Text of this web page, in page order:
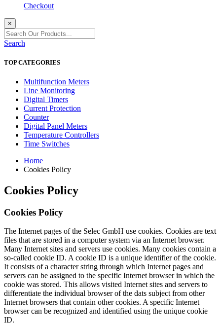
Checkout
×
Search
TOP CATEGORIES
Multifunction Meters
Line Monitoring
Digital Timers
Current Protection
Counter
Digital Panel Meters
Temperature Controllers
Time Switches
Home
Cookies Policy
Cookies Policy
Cookies Policy
The Internet pages of the Selec GmbH use cookies. Cookies are text
files that are stored in a computer system via an Internet browser.
Many Internet sites and servers use cookies. Many cookies contain a
so-called cookie ID. A cookie ID is a unique identifier of the cookie.
It consists of a character string through which Internet pages and
servers can be assigned to the specific Internet browser in which the
cookie was stored. This allows visited Internet sites and servers to
differentiate the individual browser of the dats subject from other
Internet browsers that contain other cookies. A specific Internet
browser can be recognized and identified using the unique cookie
ID.